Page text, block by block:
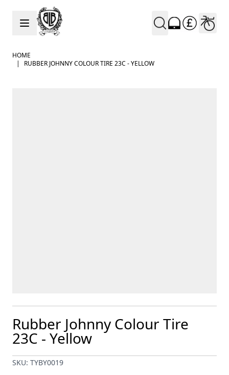
Skip to Content
HOME
|
RUBBER JOHNNY COLOUR TIRE 23C - YELLOW
Rubber Johnny Colour Tire
23C - Yellow
SKU: TYBY0019